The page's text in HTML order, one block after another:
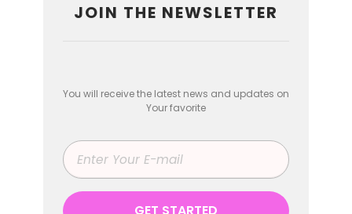
JOIN THE NEWSLETTER
You will receive the latest news and updates on
Your favorite